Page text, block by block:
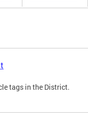
tags in the District.